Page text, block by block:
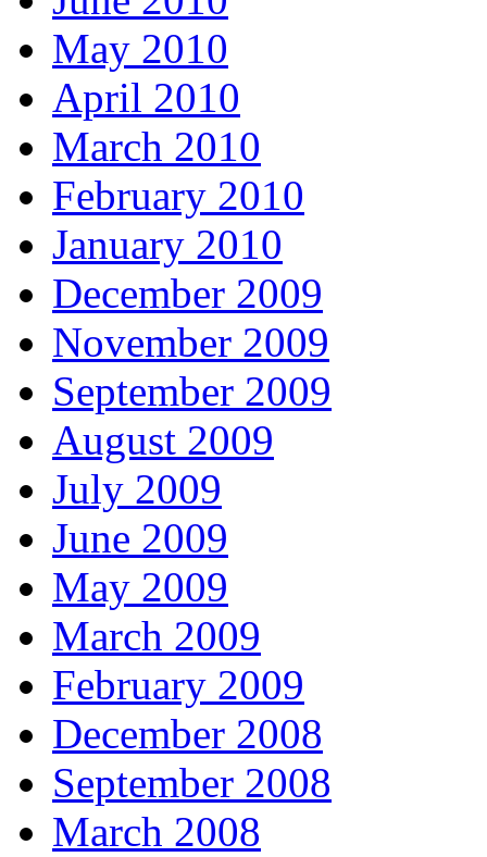
May 2010
April 2010
March 2010
February 2010
January 2010
December 2009
November 2009
September 2009
August 2009
July 2009
June 2009
May 2009
March 2009
February 2009
December 2008
September 2008
March 2008